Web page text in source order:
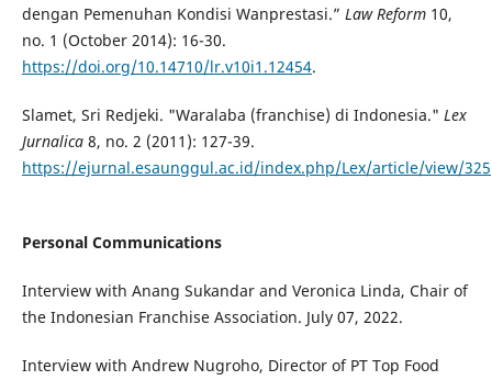
dengan Pemenuhan Kondisi Wanprestasi.” Law Reform10,
no. 1 (October 2014): 16-30.
https://doi.org/10.14710/lr.v10i1.12454.
Slamet, Sri Redjeki. "Waralaba (franchise) di Indonesia." Lex
Jurnalica8, no. 2 (2011): 127-39.
https://ejurnal.esaunggul.ac.id/index.php/Lex/article/view/325
Personal Communications
Interview with Anang Sukandar and Veronica Linda, Chair of
the Indonesian Franchise Association. July 07, 2022.
Interview with Andrew Nugroho, Director of PT Top Food